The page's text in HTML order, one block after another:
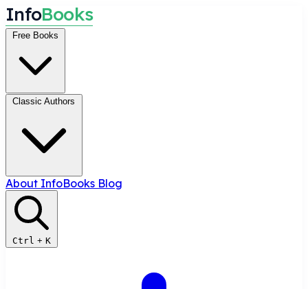
InfoBooks
Free Books
Classic Authors
About InfoBooks Blog
Ctrl + K